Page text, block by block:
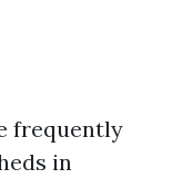
frequently
in